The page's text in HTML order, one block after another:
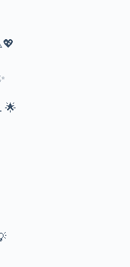
🌟